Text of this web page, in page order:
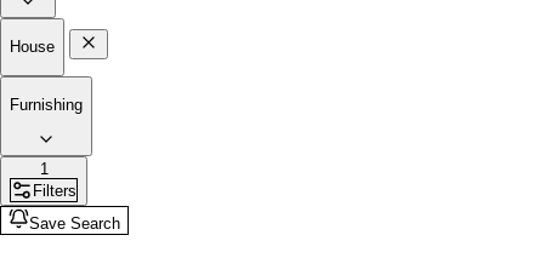
House
Furnishing
1
Filters
Save Search